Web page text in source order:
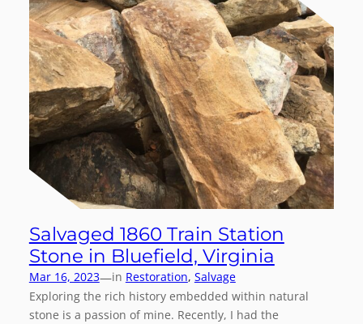
Salvaged 1860 Train Station
Stone in Bluefield, Virginia
Mar 16, 2023—in Restoration, Salvage
Exploring the rich history embedded within natural
stone is a passion of mine. Recently, I had the